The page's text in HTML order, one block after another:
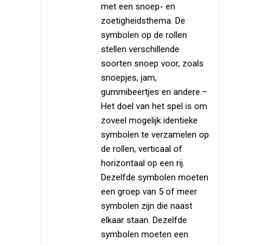
met een snoep- en
zoetigheidsthema. De
symbolen op de rollen
stellen verschillende
soorten snoep voor, zoals
snoepjes, jam,
gummibeertjes en andere.–
Het doel van het spel is om
zoveel mogelijk identieke
symbolen te verzamelen op
de rollen, verticaal of
horizontaal op een rij.
Dezelfde symbolen moeten
een groep van 5 of meer
symbolen zijn die naast
elkaar staan. Dezelfde
symbolen moeten een